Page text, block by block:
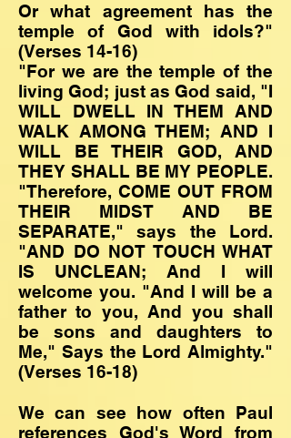
Or what agreement has the
temple of God with idols?"
(Verses 14-16)
"For we are the temple of the
living God; just as God said, "I
WILL DWELL IN THEM AND
WALK AMONG THEM; AND I
WILL BE THEIR GOD, AND
THEY SHALL BE MY PEOPLE.
"Therefore, COME OUT FROM
THEIR MIDST AND BE
SEPARATE," says the Lord.
"AND DO NOT TOUCH WHAT
IS UNCLEAN; And I will
welcome you. "And I will be a
father to you, And you shall
be sons and daughters to
Me," Says the Lord Almighty."
(Verses 16-18)
We can see how often Paul
references God's Word from